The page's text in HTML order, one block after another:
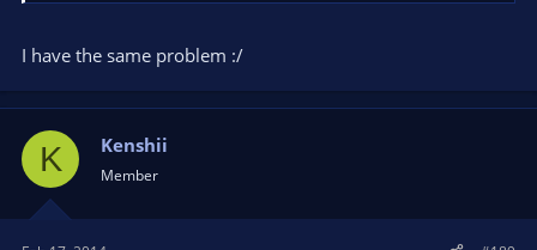
I have the same problem :/
K Kenshii
Member